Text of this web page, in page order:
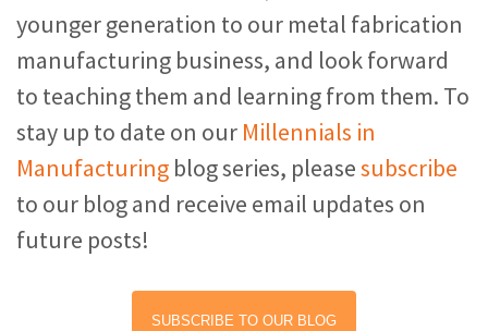
younger generation to our metal fabrication
manufacturing business, and look forward
to teaching them and learning from them. To
stay up to date on our Millennials in
Manufacturing blog series, pleasesubscribe
to our blog and receive email updates on
future posts!
SUBSCRIBE TO OUR BLOG